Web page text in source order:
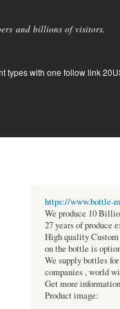
and billions of visitors.
types with one follow link
https://www.bottle-
We produce 10
27 years of produce
High quality
on the bottle is
We supply bottles
companies , world
Get more
Product image: